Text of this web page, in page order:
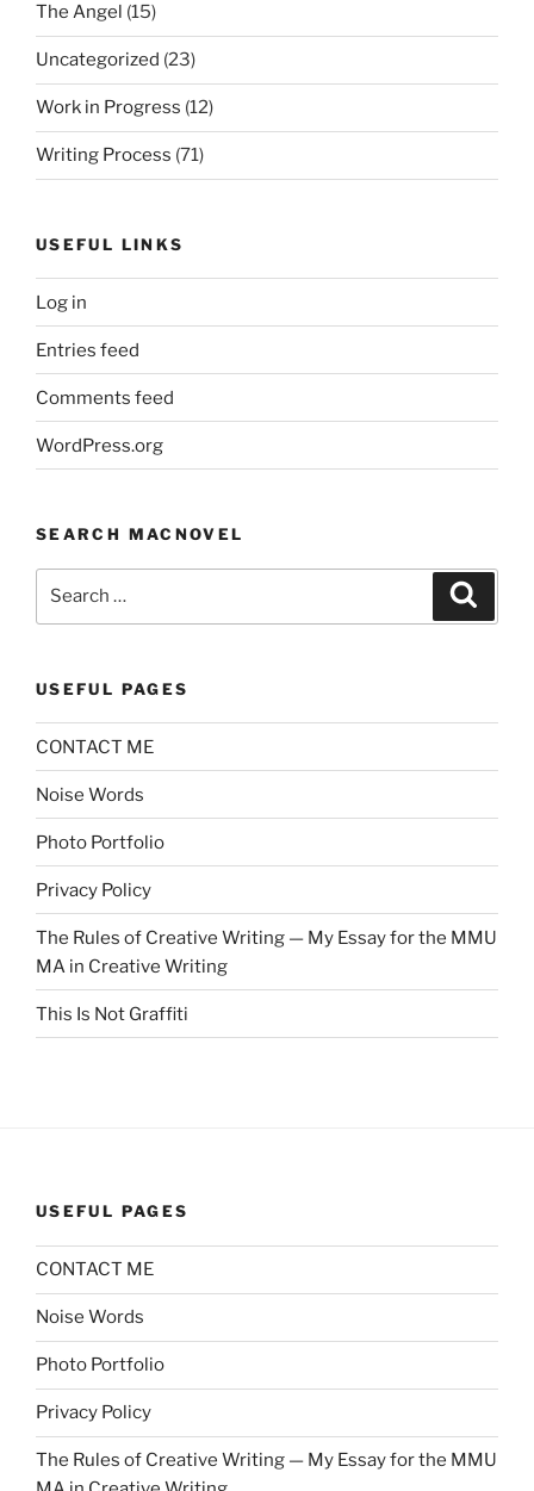
The Angel (15)
Uncategorized (23)
Work in Progress (12)
Writing Process (71)
USEFUL LINKS
Log in
Entries feed
Comments feed
WordPress.org
SEARCH MACNOVEL
USEFUL PAGES
CONTACT ME
Noise Words
Photo Portfolio
Privacy Policy
The Rules of Creative Writing — My Essay for the MMU
MA in Creative Writing
This Is Not Graffiti
USEFUL PAGES
CONTACT ME
Noise Words
Photo Portfolio
Privacy Policy
The Rules of Creative Writing — My Essay for the MMU